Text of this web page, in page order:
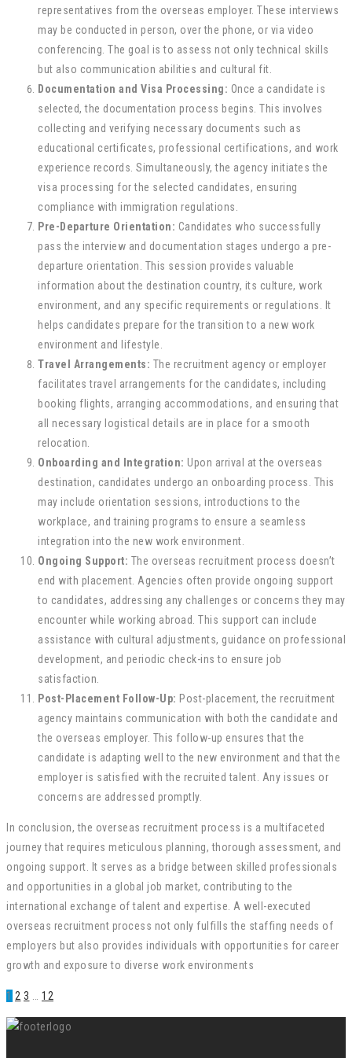
representatives from the overseas employer. These interviews
may be conducted in person, over the phone, or via video
conferencing. The goal is to assess not only technical skills
but also communication abilities and cultural fit.
Documentation and Visa Processing: Once a candidate is
selected, the documentation process begins. This involves
collecting and verifying necessary documents such as
educational certificates, professional certifications, and work
experience records. Simultaneously, the agency initiates the
visa processing for the selected candidates, ensuring
compliance with immigration regulations.
Pre-Departure Orientation: Candidates who successfully
pass the interview and documentation stages undergo a pre-
departure orientation. This session provides valuable
information about the destination country, its culture, work
environment, and any specific requirements or regulations. It
helps candidates prepare for the transition to a new work
environment and lifestyle.
Travel Arrangements: The recruitment agency or employer
facilitates travel arrangements for the candidates, including
booking flights, arranging accommodations, and ensuring that
all necessary logistical details are in place for a smooth
relocation.
Onboarding and Integration: Upon arrival at the overseas
destination, candidates undergo an onboarding process. This
may include orientation sessions, introductions to the
workplace, and training programs to ensure a seamless
integration into the new work environment.
Ongoing Support: The overseas recruitment process doesn’t
end with placement. Agencies often provide ongoing support
to candidates, addressing any challenges or concerns they may
encounter while working abroad. This support can include
assistance with cultural adjustments, guidance on professional
development, and periodic check-ins to ensure job
satisfaction.
Post-Placement Follow-Up: Post-placement, the recruitment
agency maintains communication with both the candidate and
the overseas employer. This follow-up ensures that the
candidate is adapting well to the new environment and that the
employer is satisfied with the recruited talent. Any issues or
concerns are addressed promptly.
In conclusion, the overseas recruitment process is a multifaceted
journey that requires meticulous planning, thorough assessment, and
ongoing support. It serves as a bridge between skilled professionals
and opportunities in a global job market, contributing to the
international exchange of talent and expertise. A well-executed
overseas recruitment process not only fulfills the staffing needs of
employers but also provides individuals with opportunities for career
growth and exposure to diverse work environments
1 2 3 12